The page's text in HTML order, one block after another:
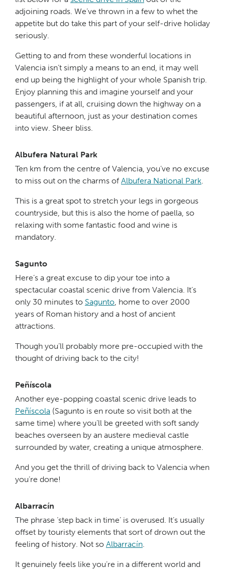
adjoining roads. We’ve thrown in a few to whet the
appetite but do take this part of your self-drive holiday
seriously.
Getting to and from these wonderful locations in
Valencia isn’t simply a means to an end, it may well
end up being the highlight of your whole Spanish trip.
Enjoy planning this and imagine yourself and your
passengers, if at all, cruising down the highway on a
beautiful afternoon, just as your destination comes
into view. Sheer bliss.
Albufera Natural Park
Ten km from the centre of Valencia, you’ve no excuse
to miss out on the charms of Albufera National Park.
This is a great spot to stretch your legs in gorgeous
countryside, but this is also the home of paella, so
relaxing with some fantastic food and wine is
mandatory.
Sagunto
Here’s a great excuse to dip your toe into a
spectacular coastal scenic drive from Valencia. It’s
only 30 minutes to Sagunto, home to over 2000
years of Roman history and a host of ancient
attractions.
Though you’ll probably more pre-occupied with the
thought of driving back to the city!
Peñíscola
Another eye-popping coastal scenic drive leads to
Peñíscola (Sagunto is en route so visit both at the
same time) where you’ll be greeted with soft sandy
beaches overseen by an austere medieval castle
surrounded by water, creating a unique atmosphere.
And you get the thrill of driving back to Valencia when
you’re done!
Albarracín
The phrase ‘step back in time’ is overused. It’s usually
offset by touristy elements that sort of drown out the
feeling of history. Not so Albarracín.
It genuinely feels like you’re in a different world and